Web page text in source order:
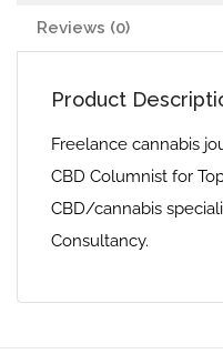
Reviews (0)
Product
Freelance cannabis
CBD Columnist for
CBD/cannabis
Consultancy.